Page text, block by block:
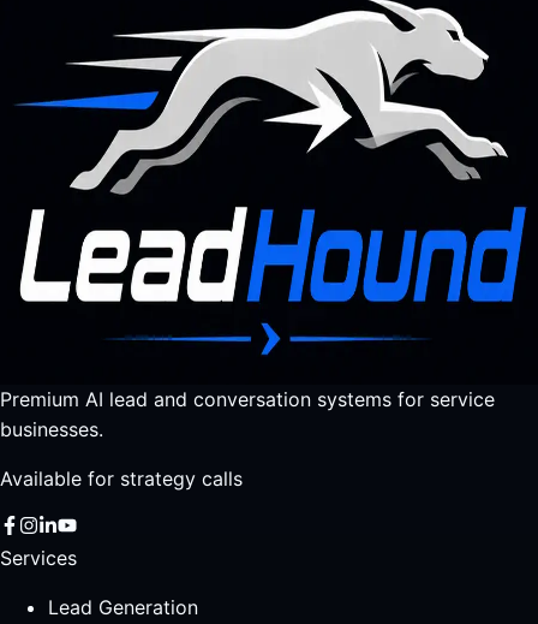
Premium AI lead and conversation systems for service
businesses.
Available for strategy calls
Services
Lead Generation